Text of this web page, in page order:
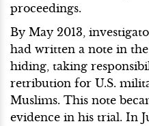
proceedings.
By May 2013,
had written a note in
hiding, taking
retribution for U.S.
Muslims. This note
evidence in his trial. In